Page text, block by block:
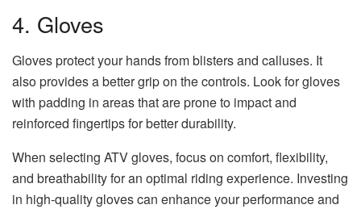
4. Gloves
Gloves protect your hands from blisters and calluses. It
also provides a better grip on the controls. Look for gloves
with padding in areas that are prone to impact and
reinforced fingertips for better durability.
When selecting ATV gloves, focus on comfort, flexibility,
and breathability for an optimal riding experience. Investing
in high-quality gloves can enhance your performance and